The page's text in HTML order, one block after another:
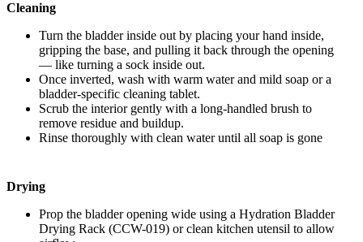
Cleaning
Turn the bladder inside out by placing your hand inside,
gripping the base, and pulling it back through the opening
— like turning a sock inside out.
Once inverted, wash with warm water and mild soap or a
bladder-specific cleaning tablet.
Scrub the interior gently with a long-handled brush to
remove residue and buildup.
Rinse thoroughly with clean water until all soap is gone
Drying
Prop the bladder opening wide using a Hydration Bladder
Drying Rack (CCW-019) or clean kitchen utensil to allow